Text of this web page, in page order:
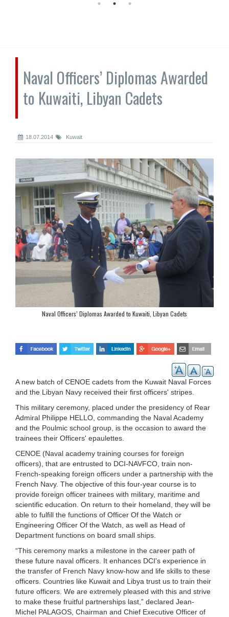
Naval Officers’ Diplomas Awarded
to Kuwaiti, Libyan Cadets
18.07.2014 Kuwait
Naval Officers’ Diplomas Awarded to Kuwaiti, Libyan Cadets
A new batch of CENOE cadets from the Kuwait Naval Forces
and the Libyan Navy received their first officers' stripes.
This military ceremony, placed under the presidency of Rear
Admiral Philippe HELLO, commanding the Naval Academy
and the Poulmic school group, is the occasion to award the
trainees their Officers' epaulettes.
CENOE (Naval academy training courses for foreign
officers), that are entrusted to DCI-NAVFCO, train non-
French-speaking foreign officers under a partnership with the
French Navy. The objective of this four-year course is to
provide foreign officer trainees with military, maritime and
scientific education. On return to their homeland, they will be
able to fulfill the functions of Officer Of the Watch or
Engineering Officer Of the Watch, as well as Head of
Department functions on board small ships.
“This ceremony marks a milestone in the career path of
these future naval officers. It enhances DCI's experience in
the transfer of French Navy know-how and life skills to these
officers. Countries like Kuwait and Libya trust us to train their
future officers. We are extremely pleased with this and strive
to make these fruitful partnerships last,” declared Jean-
Michel PALAGOS, Chairman and Chief Executive Officer of